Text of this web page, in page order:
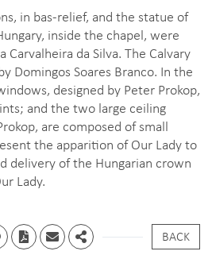
in bas-relief, and the statue of
inside the chapel, were
da Silva. The Calvary
Domingos Soares Branco. In the
designed by Peter Prokop,
and the two large ceiling
are composed of small
the apparition of Our Lady to
delivery of the Hungarian crown
Lady.
messenger
PDF EmailShare
BACK